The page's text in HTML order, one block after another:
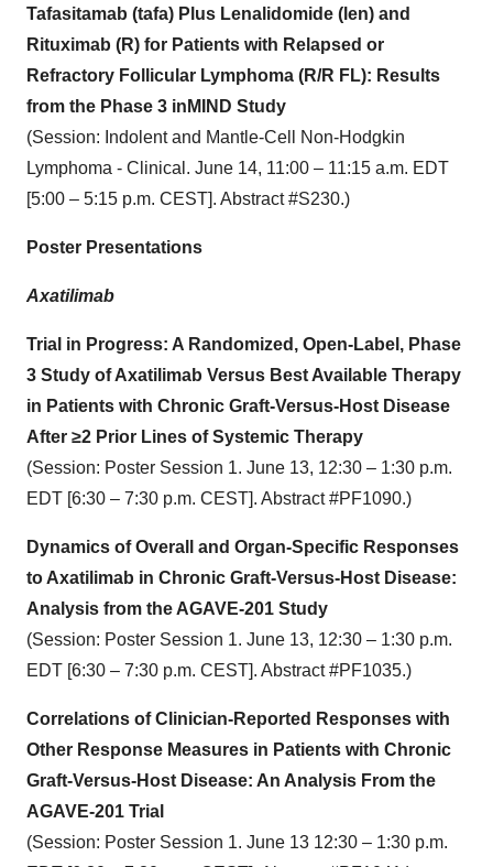
Tafasitamab (tafa) Plus Lenalidomide (len) and
Rituximab (R) for Patients with Relapsed or
Refractory Follicular Lymphoma (R/R FL): Results
from the Phase 3 inMIND Study
(Session: Indolent and Mantle-Cell Non-Hodgkin
Lymphoma - Clinical. June 14, 11:00 – 11:15 a.m. EDT
[5:00 – 5:15 p.m. CEST]. Abstract #S230.)
Poster Presentations
Axatilimab
Trial in Progress: A Randomized, Open-Label, Phase
3 Study of Axatilimab Versus Best Available Therapy
in Patients with Chronic Graft-Versus-Host Disease
After ≥2 Prior Lines of Systemic Therapy
(Session: Poster Session 1. June 13, 12:30 – 1:30 p.m.
EDT [6:30 – 7:30 p.m. CEST]. Abstract #PF1090.)
Dynamics of Overall and Organ-Specific Responses
to Axatilimab in Chronic Graft-Versus-Host Disease:
Analysis from the AGAVE-201 Study
(Session: Poster Session 1. June 13, 12:30 – 1:30 p.m.
EDT [6:30 – 7:30 p.m. CEST]. Abstract #PF1035.)
Correlations of Clinician-Reported Responses with
Other Response Measures in Patients with Chronic
Graft-Versus-Host Disease: An Analysis From the
AGAVE-201 Trial
(Session: Poster Session 1. June 13 12:30 – 1:30 p.m.